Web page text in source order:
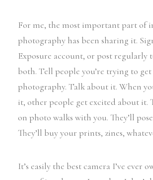
For me, the most important part of
photography has been sharing it.
Exposure account, or post regularly
both. Tell people you’re trying to
photography. Talk about it. When
it, other people get excited about it.
on photo walks with you. They’ll
They’ll buy your prints, zines,
It’s easily the best camera I’ve ever